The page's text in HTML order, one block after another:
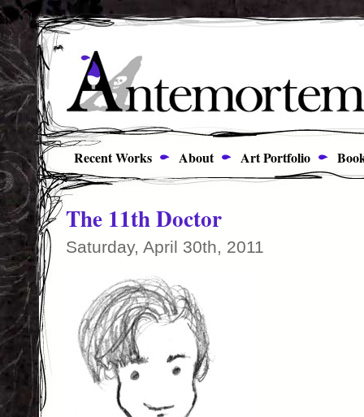
Recent Works About Art Portfolio
The 11th Doctor
Saturday, April 30th, 2011